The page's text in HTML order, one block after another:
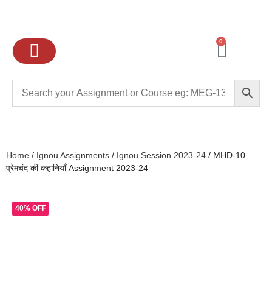
0
Home / Ignou Assignments / Ignou Session 2023-24 / MHD-10
प्रेमचंद की कहानियाँ Assignment 2023-24
40% OFF